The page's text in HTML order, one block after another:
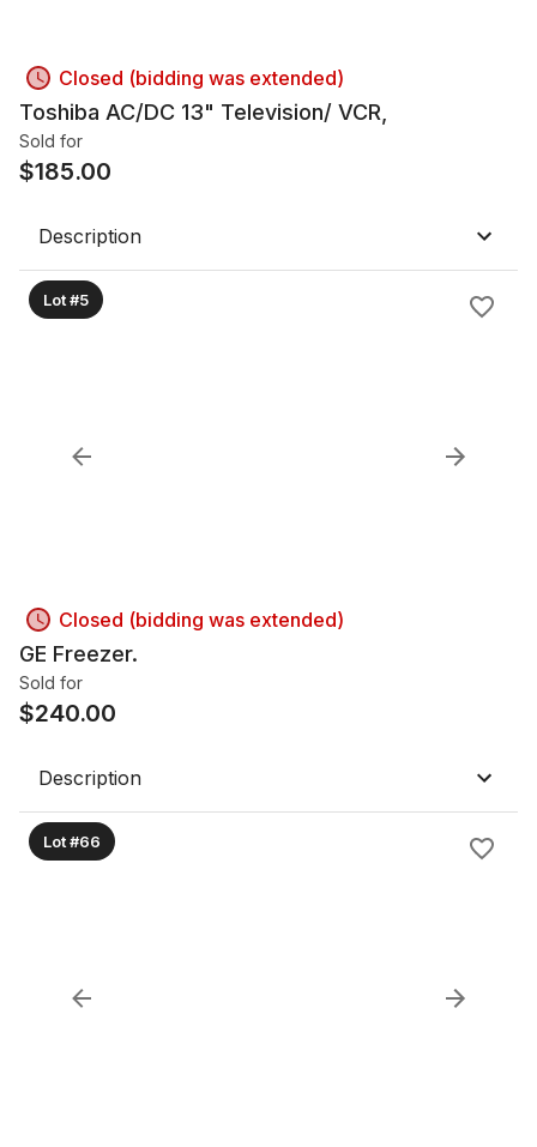
Closed (bidding was extended)
Toshiba AC/DC 13" Television/ VCR,
Sold for
$185.00
Description
Lot #5
Closed (bidding was extended)
GE Freezer.
Sold for
$240.00
Description
Lot #66